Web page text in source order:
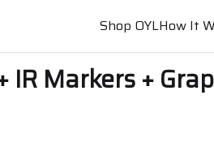
Shop OYLHow It
IR Markers +